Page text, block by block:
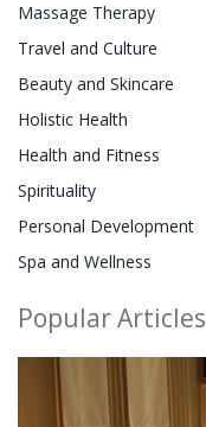
Massage Therapy
Travel and Culture
Beauty and Skincare
Holistic Health
Health and Fitness
Spirituality
Personal Development
Spa and Wellness
Popular Articles